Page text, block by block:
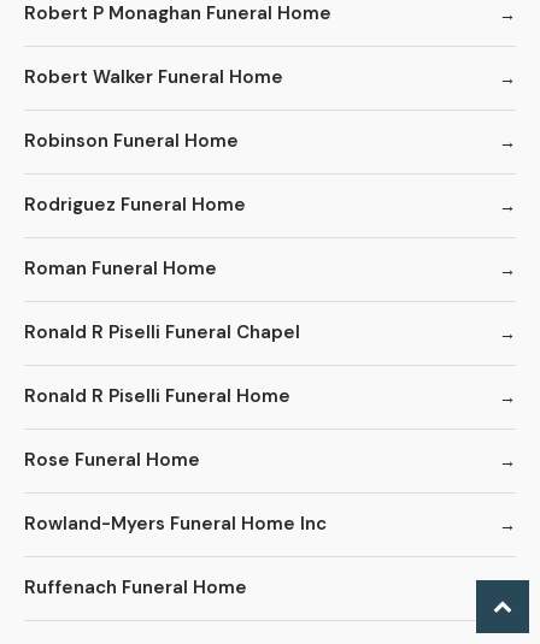
Robert P Monaghan Funeral Home
Robert Walker Funeral Home
Robinson Funeral Home
Rodriguez Funeral Home
Roman Funeral Home
Ronald R Piselli Funeral Chapel
Ronald R Piselli Funeral Home
Rose Funeral Home
Rowland-Myers Funeral Home Inc
Ruffenach Funeral Home